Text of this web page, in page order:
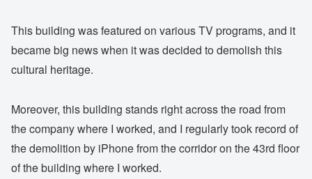
This building was featured on various TV programs, and it
became big news when it was decided to demolish this
cultural heritage.
Moreover, this building stands right across the road from
the company where I worked, and I regularly took record of
the demolition by iPhone from the corridor on the 43rd floor
of the building where I worked.